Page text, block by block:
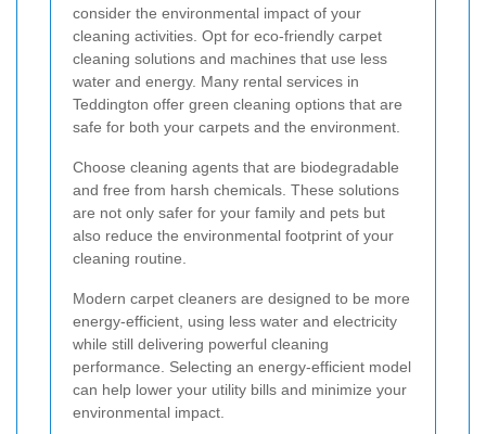
consider the environmental impact of your
cleaning activities. Opt for eco-friendly carpet
cleaning solutions and machines that use less
water and energy. Many rental services in
Teddington offer green cleaning options that are
safe for both your carpets and the environment.
Choose cleaning agents that are biodegradable
and free from harsh chemicals. These solutions
are not only safer for your family and pets but
also reduce the environmental footprint of your
cleaning routine.
Modern carpet cleaners are designed to be more
energy-efficient, using less water and electricity
while still delivering powerful cleaning
performance. Selecting an energy-efficient model
can help lower your utility bills and minimize your
environmental impact.